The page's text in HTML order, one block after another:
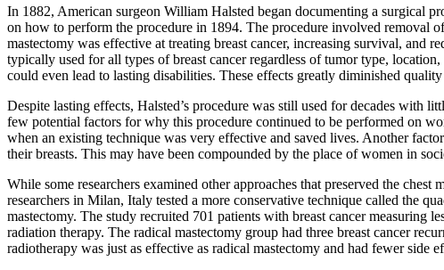
In 1882, American surgeon William Halsted began documenting a surgical
on how to perform the procedure in 1894. The procedure involved removal
mastectomy was effective at treating breast cancer, increasing survival, and
typically used for all types of breast cancer regardless of tumor type,
could even lead to lasting disabilities. These effects greatly diminished
Despite lasting effects, Halsted’s procedure was still used for decades with
few potential factors for why this procedure continued to be performed on
when an existing technique was very effective and saved lives. Another
their breasts. This may have been compounded by the place of women in
While some researchers examined other approaches that preserved the
researchers in Milan, Italy tested a more conservative technique called the
mastectomy. The study recruited 701 patients with breast cancer measuring
radiation therapy. The radical mastectomy group had three breast cancer
radiotherapy was just as effective as radical mastectomy and had fewer side